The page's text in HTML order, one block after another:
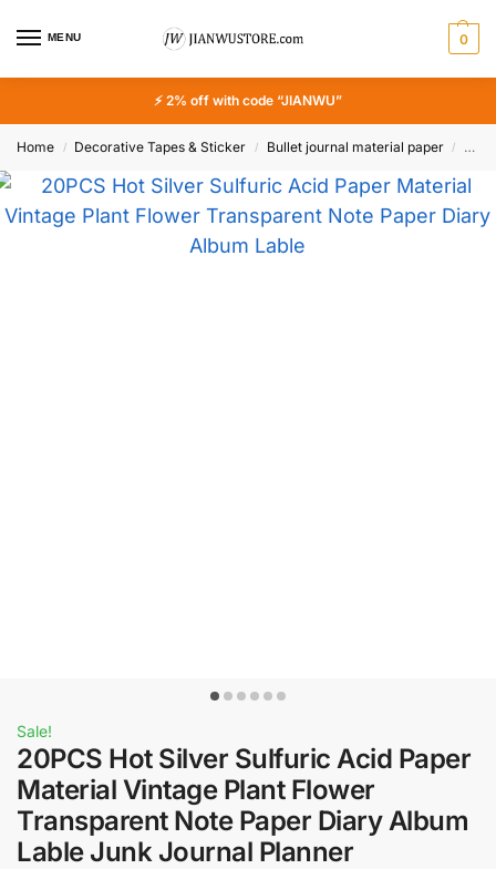
MENU 0
⚡ 2% off with code “JIANWU”
Home / Decorative Tapes & Sticker / Bullet journal material paper /
Sale!
20PCS Hot Silver Sulfuric Acid Paper
Material Vintage Plant Flower
Transparent Note Paper Diary Album
Lable Junk Journal Planner